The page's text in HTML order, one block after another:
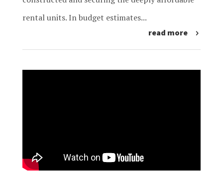
rental units. In budget estimates...
read more